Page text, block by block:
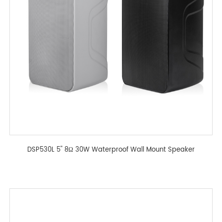
DSP530L 5'' 8Ω 30W Waterproof Wall Mount Speaker